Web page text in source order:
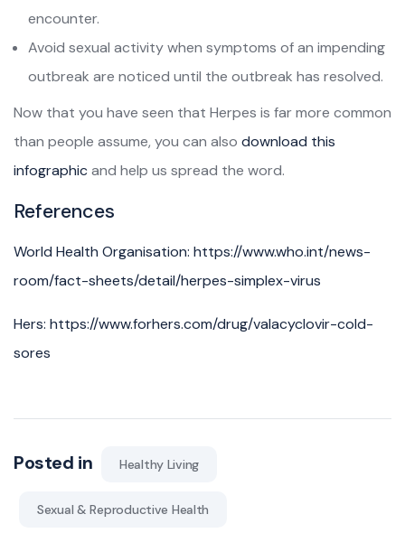
encounter.
Avoid sexual activity when symptoms of an impending
outbreak are noticed until the outbreak has resolved.
Now that you have seen that Herpes is far more common
than people assume, you can also download this
infographicand help us spread the word.
References
World Health Organisation: https://www.who.int/news-
room/fact-sheets/detail/herpes-simplex-virus
Hers: https://www.forhers.com/drug/valacyclovir-cold-
sores
Posted in Healthy Living
Sexual & Reproductive Health